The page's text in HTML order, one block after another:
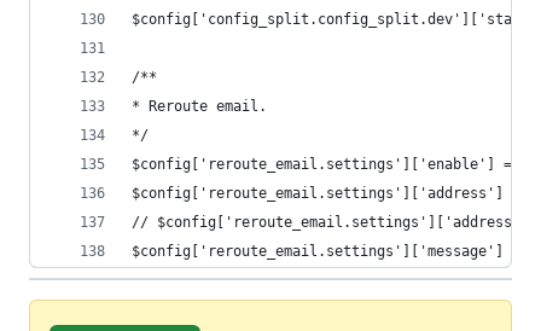
/**
* Reroute email.
*/
$config['reroute_email.settings']['enable'] =
$config['reroute_email.settings']['address'] =
//
$config['reroute_email.settings']['message'] =